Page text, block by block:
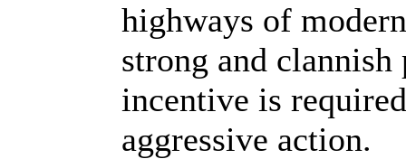
highways of
strong and clannish
incentive is
aggressive action.